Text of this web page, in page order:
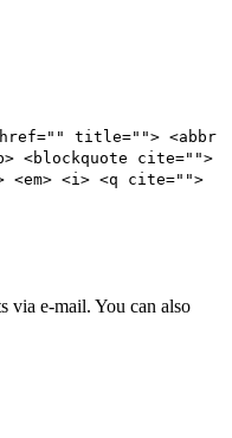
title=""> <abbr
<blockquote cite="">
<em> <i> <q cite="">
via e-mail. You can also